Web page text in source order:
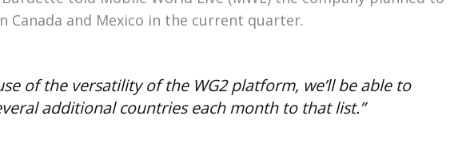
Canada and Mexico in the current quarter.
of the versatility of the WG2 platform, we’ll be able to
additional countries each month to that list.”